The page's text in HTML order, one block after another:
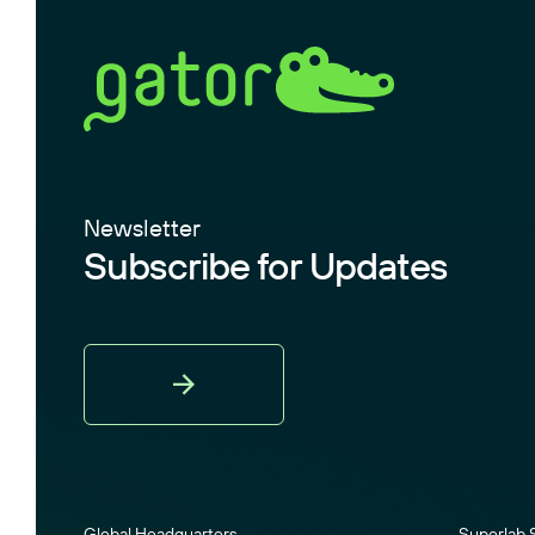
Newsletter
Subscribe for Updates
Sign
Up